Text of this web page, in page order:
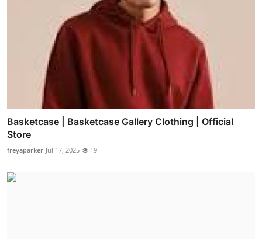
Basketcase | Basketcase Gallery Clothing | Official
Store
freyaparker Jul 17, 2025 19